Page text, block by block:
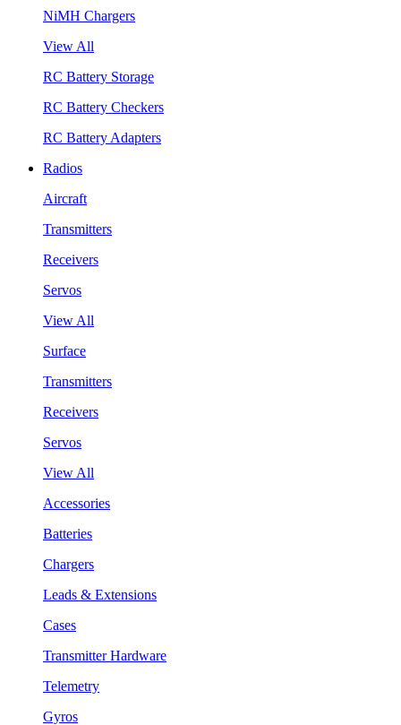
NiMH Chargers
View All
RC Battery Storage
RC Battery Checkers
RC Battery Adapters
Radios
Aircraft
Transmitters
Receivers
Servos
View All
Surface
Transmitters
Receivers
Servos
View All
Accessories
Batteries
Chargers
Leads & Extensions
Cases
Transmitter Hardware
Telemetry
Gyros